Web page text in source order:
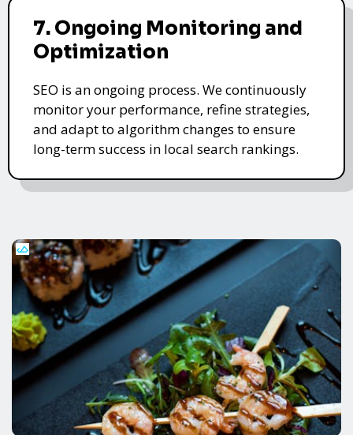
7. Ongoing Monitoring and
Optimization
SEO is an ongoing process. We continuously
monitor your performance, refine strategies,
and adapt to algorithm changes to ensure
long-term success in local search rankings.